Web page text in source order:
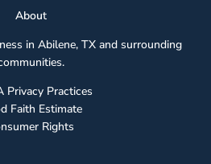
About
in Abilene, TX and surrounding
Privacy Practices
Faith Estimate
Rights